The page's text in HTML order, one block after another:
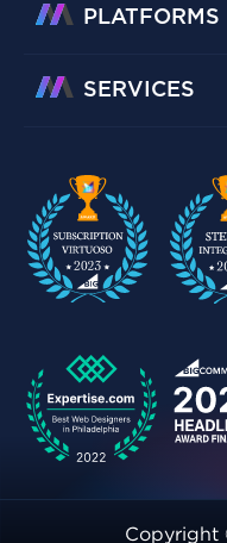
PLATFORMS
SERVICES
Copyright